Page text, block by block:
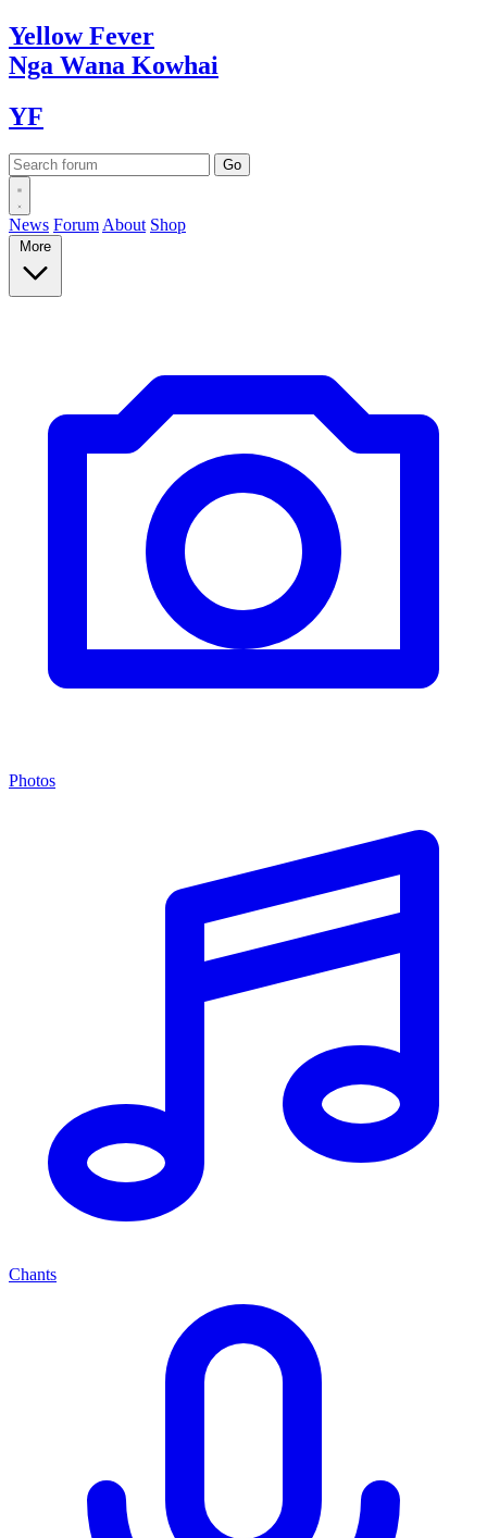
YellowFever
Nga Wana Kowhai
YF
News Forum About Shop
More
Photos
Chants